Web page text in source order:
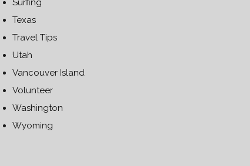
Surfing
Texas
Travel Tips
Utah
Vancouver Island
Volunteer
Washington
Wyoming